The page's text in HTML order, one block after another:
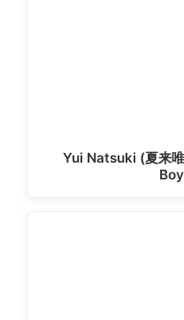
Yui Natsuki (夏来